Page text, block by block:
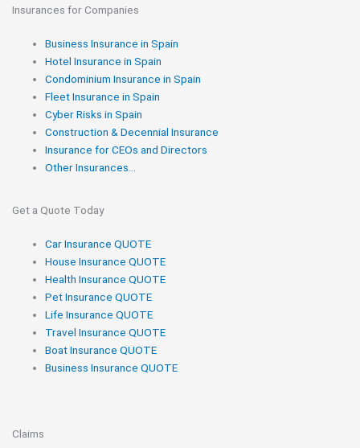
Insurances for Companies
Business Insurance in Spain
Hotel Insurance in Spain
Condominium Insurance in Spain
Fleet Insurance in Spain
Cyber Risks in Spain
Construction & Decennial Insurance
Insurance for CEOs and Directors
Other Insurances...
Get a Quote Today
Car Insurance QUOTE
House Insurance QUOTE
Health Insurance QUOTE
Pet Insurance QUOTE
Life Insurance QUOTE
Travel Insurance QUOTE
Boat Insurance QUOTE
Business Insurance QUOTE
Claims